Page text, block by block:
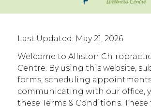
Last Updated: May 21, 2026
Welcome to Alliston
Centre. By using this website,
forms, scheduling
communicating with our office,
these Terms & Conditions. These